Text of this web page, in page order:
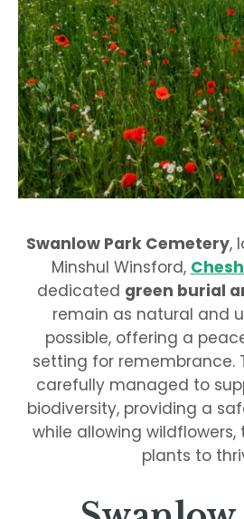
Swanlow Park Cemetery,
Minshul Winsford,
dedicated green burial
remain as natural and
possible, offering a
setting for remembrance.
carefully managed to
biodiversity, providing a
while allowing wildflowers,
plants to